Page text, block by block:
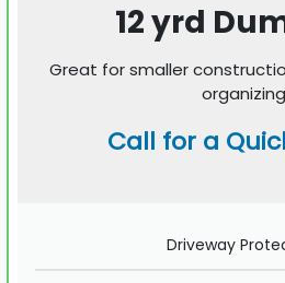
12 yrd
Great for smaller
Call for a
Driveway